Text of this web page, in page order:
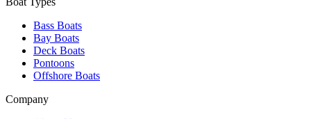
Bass Boats
Bay Boats
Deck Boats
Pontoons
Offshore Boats
Company